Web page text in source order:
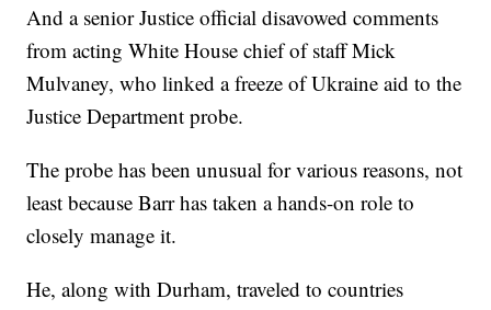
And a senior Justice official disavowed comments
from acting White House chief of staff Mick
Mulvaney, who linked a freeze of Ukraine aid to the
Justice Department probe.
The probe has been unusual for various reasons, not
least because Barr has taken a hands-on role to
closely manage it.
He, along with Durham, traveled to countries